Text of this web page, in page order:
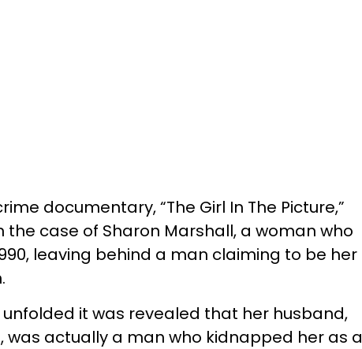
documentary, “The Girl In The Picture,”
the case of Sharon Marshall, a woman who
leaving behind a man claiming to be her
it was revealed that her husband,
was actually a man who kidnapped her as a